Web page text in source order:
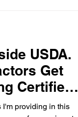
USDA.
Get
Certified
providing in this